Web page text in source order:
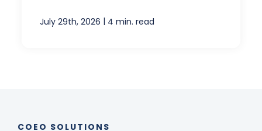
July 29th, 2026 | 4 min. read
COEO SOLUTIONS